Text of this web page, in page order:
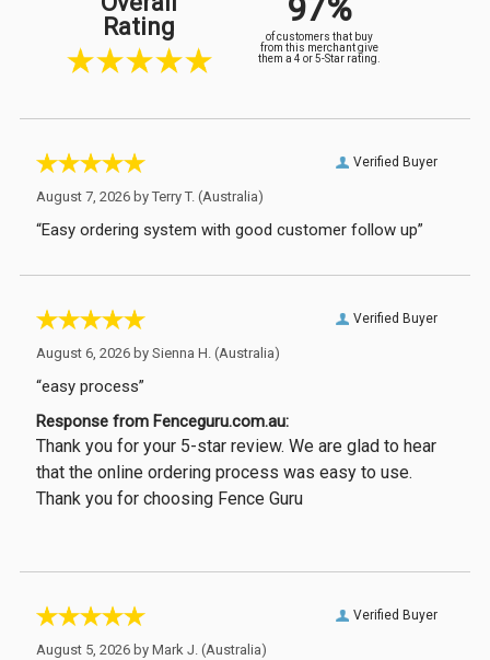
Rating
97%
of customers that buy
from this merchant give
them a 4 or 5-Star rating.
Verified Buyer
August 7, 2026 by Terry T. (Australia)
“Easy ordering system with good customer follow up”
Verified Buyer
August 6, 2026 by Sienna H. (Australia)
“easy process”
Response from Fenceguru.com.au:
Thank you for your 5-star review. We are glad to hear
that the online ordering process was easy to use.
Thank you for choosing Fence Guru
Verified Buyer
August 5, 2026 by Mark J. (Australia)